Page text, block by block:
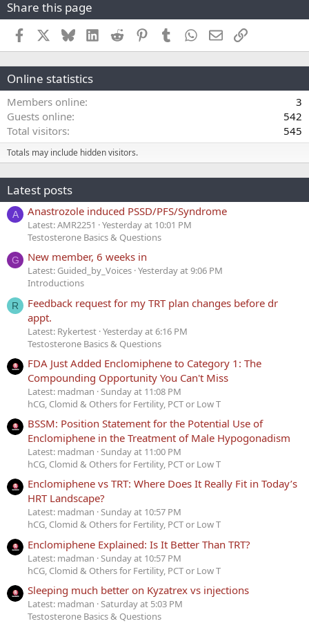
Share this page
Facebook BlueskyLinkedInReddit PinterestTumblr WhatsApp
EmailLink
Online statistics
Members online
3
Guests online
542
Total visitors
545
Totals may include hidden visitors.
Latest posts
A Anastrozole induced PSSD/PFS/Syndrome
Latest: AMR2251
Yesterday at 10:01 PM
Testosterone Basics & Questions
G New member, 6 weeks in
Latest: Guided_by_Voices Yesterday at 9:06 PM
Introductions
R
Feedback request for my TRT plan changes before dr
appt.
Latest: Rykertest Yesterday at 6:16 PM
Testosterone Basics & Questions
FDA Just Added Enclomiphene to Category 1: The
Compounding Opportunity You Can't Miss
Latest: madman Sunday at 11:08 PM
hCG, Clomid & Others for Fertility, PCT or Low T
BSSM: Position Statement for the Potential Use of
Enclomiphene in the Treatment of Male Hypogonadism
Latest: madman Sunday at 11:00 PM
hCG, Clomid & Others for Fertility, PCT or Low T
Enclomiphene vs TRT: Where Does It Really Fit in Today’s
HRT Landscape?
Latest: madman Sunday at 10:57 PM
hCG, Clomid & Others for Fertility, PCT or Low T
Enclomiphene Explained: Is It Better Than TRT?
Latest: madman Sunday at 10:57 PM
hCG, Clomid & Others for Fertility, PCT or Low T
Sleeping much better on Kyzatrex vs injections
Latest: madman Saturday at 5:03 PM
Testosterone Basics & Questions